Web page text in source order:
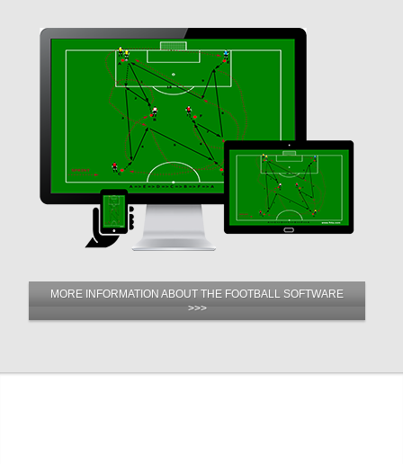
MORE INFORMATION ABOUT THE FOOTBALL SOFTWARE
>>>